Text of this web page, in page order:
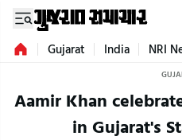
Gujarat India NRI
Aamir Khan
in Gujarat's